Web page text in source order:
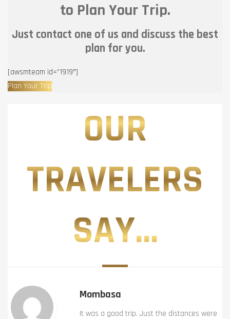
to Plan Your Trip.
Just contact one of us and discuss the best
plan for you.
[awsmteam id=”1919″]
Plan Your Trip
OUR
TRAVELERS
SAY...
Mombasa
It was a good trip. Just the distances were